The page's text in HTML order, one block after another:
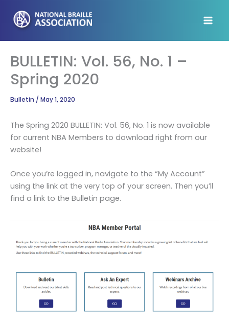
content
BULLETIN: Vol. 56, No. 1 –
Spring 2020
Bulletin / May 1, 2020
The Spring 2020 BULLETIN: Vol. 56, No. 1 is now available
for current NBA Members to download right from our
website!
Once you’re logged in, navigate to the “My Account”
using the link at the very top of your screen. Then you’ll
find a link to the Bulletin page.